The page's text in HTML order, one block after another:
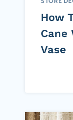
How
Cane
Vase